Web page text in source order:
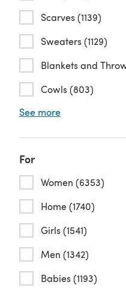
Scarves (1139)
Sweaters (1129)
Blankets and
Cowls (803)
See more
For
Women (6353)
Home (1740)
Girls (1541)
Men (1342)
Babies (1193)